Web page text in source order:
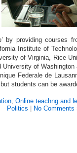
by providing courses
Institute of
of Virginia, Rice
of Washington
Federale de
students can be
, Online teachng and
Politics
No Comments